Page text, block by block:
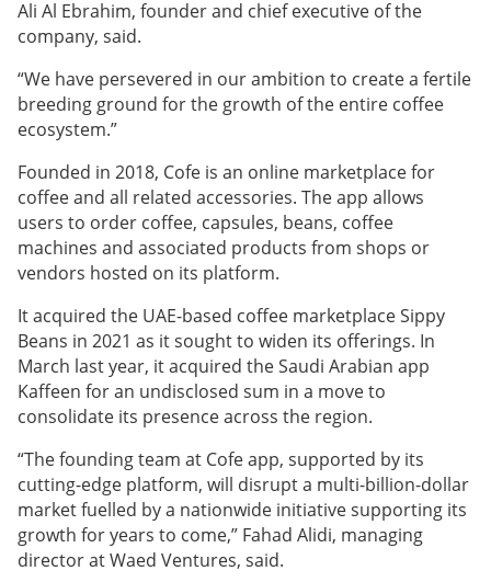
Ali Al Ebrahim, founder and chief executive of the
company, said.
“We have persevered in our ambition to create a fertile
breeding ground for the growth of the entire coffee
ecosystem.”
Founded in 2018, Cofe is an online marketplace for
coffee and all related accessories. The app allows
users to order coffee, capsules, beans, coffee
machines and associated products from shops or
vendors hosted on its platform.
It acquired the UAE-based coffee marketplace Sippy
Beans in 2021 as it sought to widen its offerings. In
March last year, it acquired the Saudi Arabian app
Kaffeen for an undisclosed sum in a move to
consolidate its presence across the region.
“The founding team at Cofe app, supported by its
cutting-edge platform, will disrupt a multi-billion-dollar
market fuelled by a nationwide initiative supporting its
growth for years to come,” Fahad Alidi, managing
director at Waed Ventures, said.